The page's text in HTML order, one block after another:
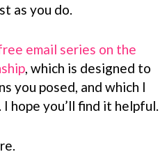
as you do.
email series on the
, which is designed to
you posed, and which I
hope you’ll find it helpful.